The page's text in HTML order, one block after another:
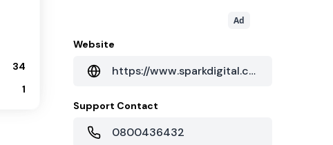
34
1
Ad
Website
https://www.sparkdigital.co.nz/solutions/cloud/data-centre-services/
Support Contact
0800436432